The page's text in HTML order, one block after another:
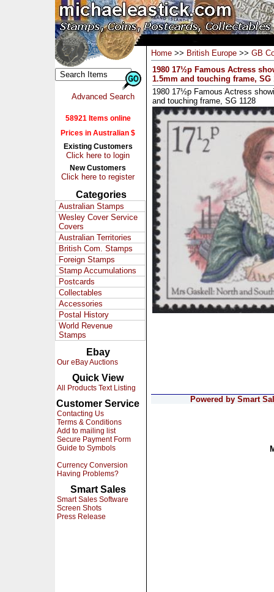
Advanced Search
58921 Items online
Prices in Australian $
Existing Customers
Click here to login
New Customers
Click here to register
Categories
Australian Stamps
Wesley Cover Service
Covers
Australian Territories
British Com. Stamps
Foreign Stamps
Stamp Accumulations
Postcards
Collectables
Accessories
Postal History
World Revenue
Stamps
Ebay
Our eBay Auctions
Quick View
All Products Text Listing
Customer Service
Contacting Us
Terms & Conditions
Add to mailing list
Secure Payment Form
Guide to Symbols
Currency Conversion
Having Problems?
Smart Sales
Smart Sales Software
Screen Shots
Press Release
Home >> British Europe >> GB
1980 17½p Famous Actress
1.5mm and touching frame, SG
1980 17½p Famous Actress
and touching frame, SG 1128
Powered by Smart